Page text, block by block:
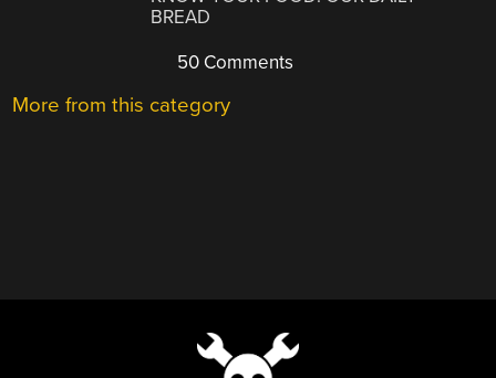
BREAD
50 Comments
More from this category